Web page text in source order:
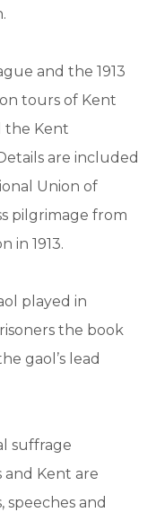
and the 1913
tours of Kent
the Kent
are included
Union of
pilgrimage from
in 1913.
played in
the book
gaol’s lead
suffrage
and Kent are
speeches and